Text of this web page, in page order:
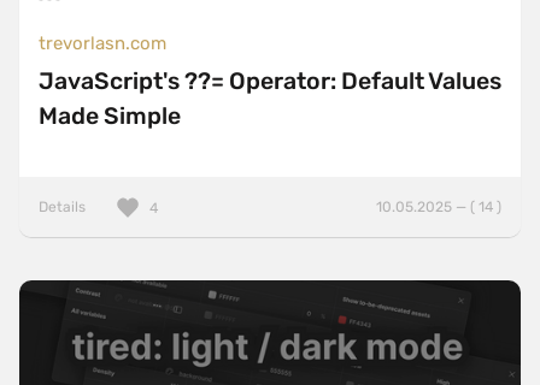
trevorlasn.com
JavaScript's ??= Operator: Default Values
Made Simple
Details 10.05.2025 — ( 14 )
4